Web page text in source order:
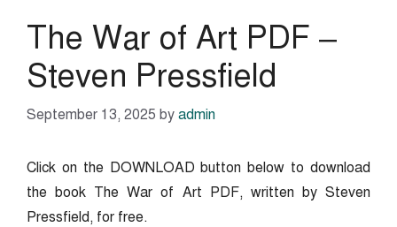
The War of Art PDF –
Steven Pressfield
September 13, 2025 by admin
Click on the DOWNLOAD button below to download
the book The War of Art PDF, written by Steven
Pressfield, for free.